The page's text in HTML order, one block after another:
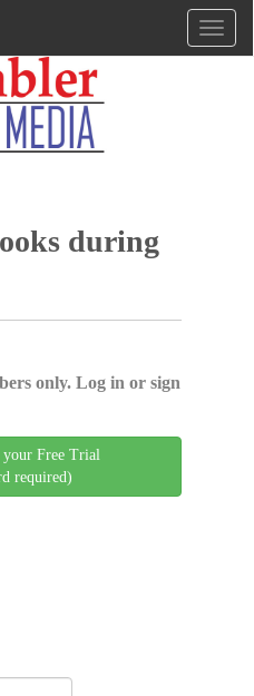
during
only. Log in or sign
Free Trial
required)